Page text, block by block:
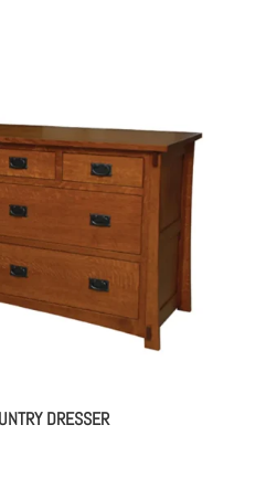
DRESSER